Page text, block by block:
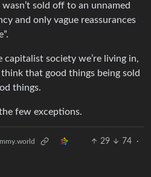
sold off to an unnamed
and only vague reassurances
society we’re living in,
think that good things being sold
things.
few exceptions.
29 74
·